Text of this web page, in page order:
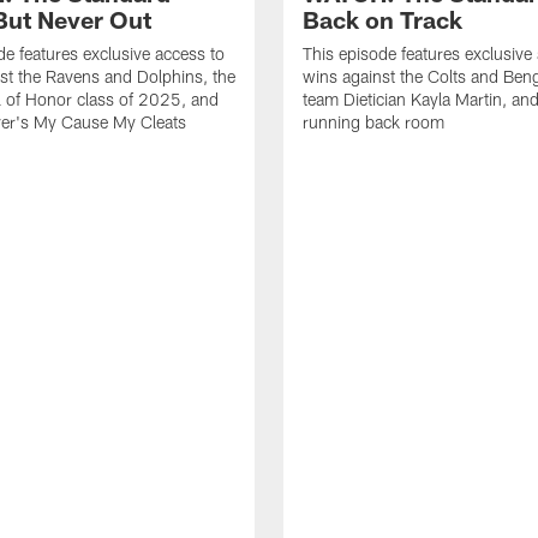
Never Out
features exclusive access to
the Ravens and Dolphins, the
of Honor class of 2025, and
My Cause My Cleats
Back on Track
This episode features exclusive
wins against the Colts and
team Dietician Kayla Martin,
running back room